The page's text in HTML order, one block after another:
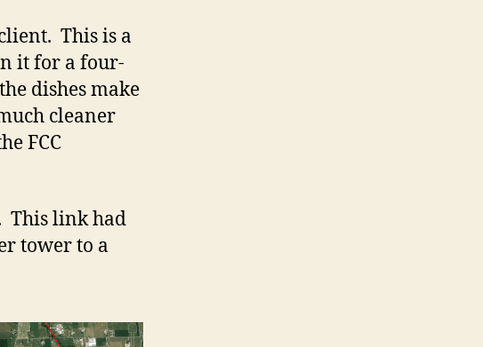
This is a
it for a four-
dishes make
cleaner
FCC
This link had
tower to a